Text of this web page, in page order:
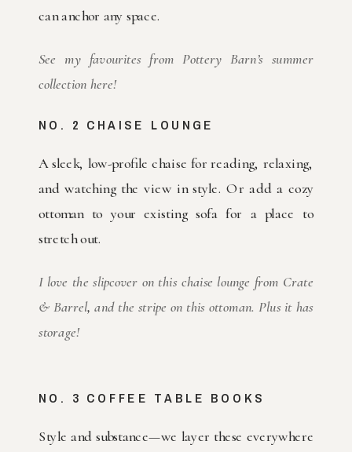
can anchor any space.
See my favourites from Pottery Barn’s summer
collection here!
NO. 2 CHAISE LOUNGE
A sleek, low-profile chaise for reading, relaxing,
and watching the view in style. Or add a cozy
ottoman to your existing sofa for a place to
stretch out.
I love the slipcover on this chaise lounge from Crate
& Barrel, and the stripe on this ottoman. Plus it has
storage!
NO. 3 COFFEE TABLE BOOKS
Style and substance—we layer these everywhere